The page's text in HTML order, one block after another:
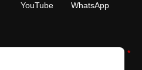
YouTube WhatsApp
*